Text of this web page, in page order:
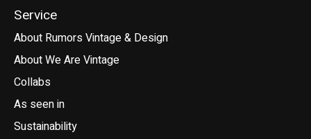
Service
About Rumors Vintage & Design
About We Are Vintage
Collabs
As seen in
Sustainability